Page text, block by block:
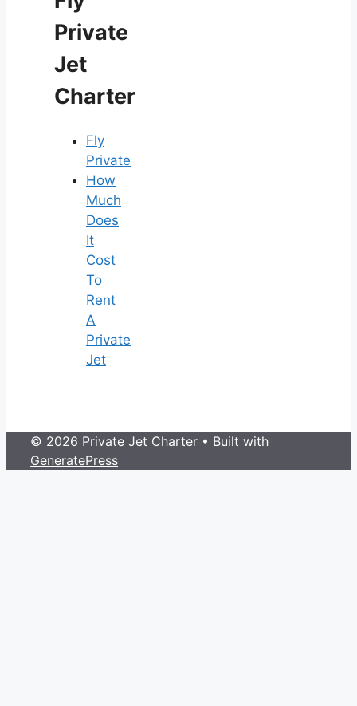
Private
Jet
Charter
Fly
Private
How
Much
Does
It
Cost
To
Rent
A
Private
Jet
© 2026 Private Jet Charter • Built with
GeneratePress